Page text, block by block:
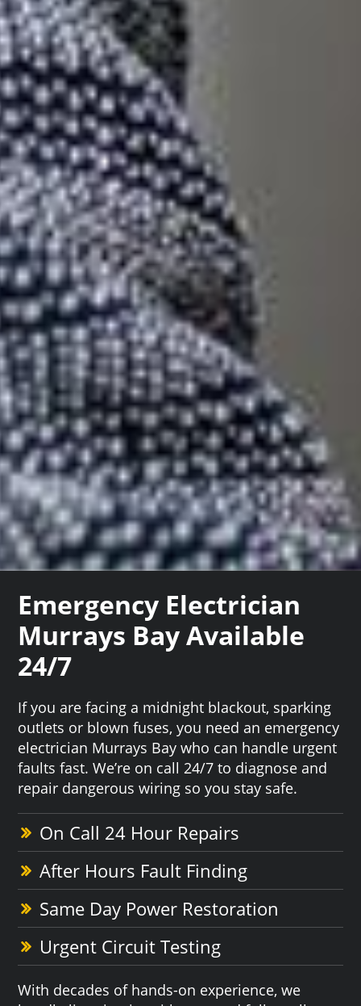
Emergency Electrician
Murrays Bay Available
24/7
If you are facing a midnight blackout, sparking
outlets or blown fuses, you need an emergency
electrician Murrays Bay who can handle urgent
faults fast. We’re on call 24/7 to diagnose and
repair dangerous wiring so you stay safe.
On Call 24 Hour Repairs
After Hours Fault Finding
Same Day Power Restoration
Urgent Circuit Testing
With decades of hands-on experience, we